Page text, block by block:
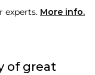
experts. More info.
of great